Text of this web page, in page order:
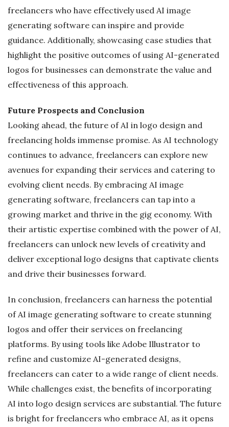
freelancers who have effectively used AI image
generating software can inspire and provide
guidance. Additionally, showcasing case studies that
highlight the positive outcomes of using AI-generated
logos for businesses can demonstrate the value and
effectiveness of this approach.
Future Prospects and Conclusion
Looking ahead, the future of AI in logo design and
freelancing holds immense promise. As AI technology
continues to advance, freelancers can explore new
avenues for expanding their services and catering to
evolving client needs. By embracing AI image
generating software, freelancers can tap into a
growing market and thrive in the gig economy. With
their artistic expertise combined with the power of AI,
freelancers can unlock new levels of creativity and
deliver exceptional logo designs that captivate clients
and drive their businesses forward.
In conclusion, freelancers can harness the potential
of AI image generating software to create stunning
logos and offer their services on freelancing
platforms. By using tools like Adobe Illustrator to
refine and customize AI-generated designs,
freelancers can cater to a wide range of client needs.
While challenges exist, the benefits of incorporating
AI into logo design services are substantial. The future
is bright for freelancers who embrace AI, as it opens